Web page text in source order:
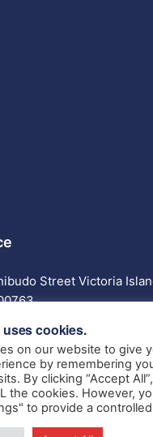
Street Victoria
Insurance Company
the National
005
cookies.
on our website to give
by remembering
By clicking “Accept
the cookies. However,
to provide a